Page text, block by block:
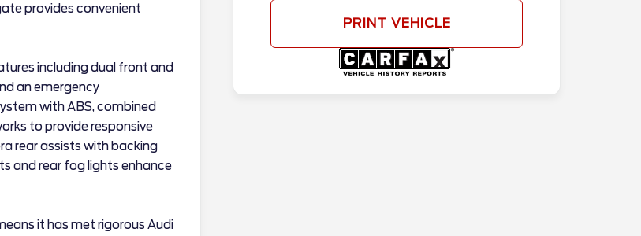
provides convenient
including dual front and
an emergency
with ABS, combined
to provide responsive
rear assists with backing
and rear fog lights enhance
it has met rigorous Audi
PRINT VEHICLE